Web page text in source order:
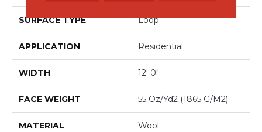
SURFACE TYPE Loop
APPLICATION Residential
WIDTH 12' 0"
FACE WEIGHT 55 Oz/yd2 (1865 G/m2)
MATERIAL Wool